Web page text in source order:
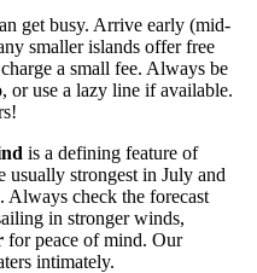
get busy. Arrive early (mid-
smaller islands offer free
a small fee. Always be
or use a lazy line if available.
is a defining feature of
usually strongest in July and
Always check the forecast
in stronger winds,
for peace of mind. Our
intimately.